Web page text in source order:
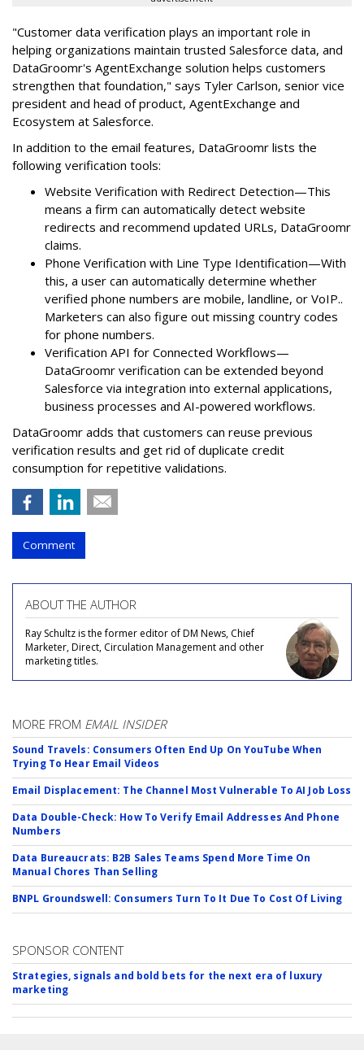
"Customer data verification plays an important role in
helping organizations maintain trusted Salesforce data, and
DataGroomr's AgentExchange solution helps customers
strengthen that foundation," says Tyler Carlson, senior vice
president and head of product, AgentExchange and
Ecosystem at Salesforce.
In addition to the email features, DataGroomr lists the
following verification tools:
Website Verification with Redirect Detection—This
means a firm can automatically detect website
redirects and recommend updated URLs, DataGroomr
claims.
Phone Verification with Line Type Identification—With
this, a user can automatically determine whether
verified phone numbers are mobile, landline, or VoIP..
Marketers can also figure out missing country codes
for phone numbers.
Verification API for Connected Workflows—
DataGroomr verification can be extended beyond
Salesforce via integration into external applications,
business processes and AI-powered workflows.
DataGroomr adds that customers can reuse previous
verification results and get rid of duplicate credit
consumption for repetitive validations.
Comment
ABOUT THE AUTHOR
Ray Schultz is the former editor of DM News, Chief
Marketer, Direct, Circulation Management and other
marketing titles.
MORE FROM EMAIL INSIDER
Sound Travels: Consumers Often End Up On YouTube When
Trying To Hear Email Videos
Email Displacement: The Channel Most Vulnerable To AI Job Loss
Data Double-Check: How To Verify Email Addresses And Phone
Numbers
Data Bureaucrats: B2B Sales Teams Spend More Time On
Manual Chores Than Selling
BNPL Groundswell: Consumers Turn To It Due To Cost Of Living
SPONSOR CONTENT
Strategies, signals and bold bets for the next era of luxury
marketing